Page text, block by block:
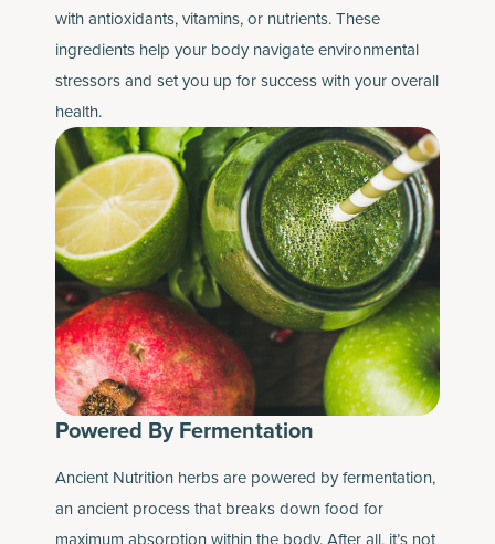
with antioxidants, vitamins, or nutrients. These
ingredients help your body navigate environmental
stressors and set you up for success with your overall
health.
Powered By Fermentation
Ancient Nutrition herbs are powered by fermentation,
an ancient process that breaks down food for
maximum absorption within the body. After all, it’s not